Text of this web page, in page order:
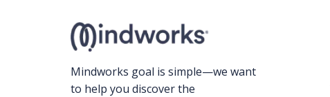
Mindworks goal is simple—we want
to help you discover the